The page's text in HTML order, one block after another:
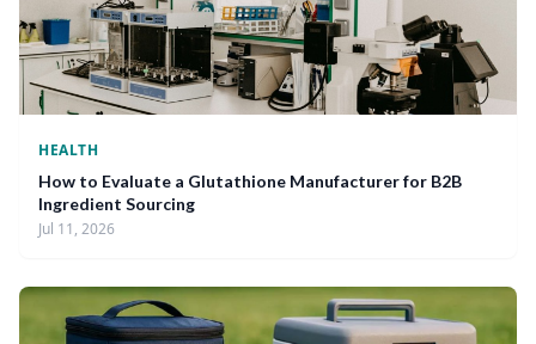
HEALTH
How to Evaluate a Glutathione Manufacturer for B2B
Ingredient Sourcing
Jul 11, 2026